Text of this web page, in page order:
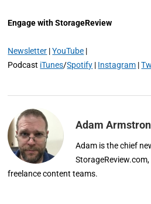
Engage with StorageReview
Newsletter |YouTube |
Podcast iTunes/Spotify | Instagram |
Adam
Adam is the chief
freelance content teams.